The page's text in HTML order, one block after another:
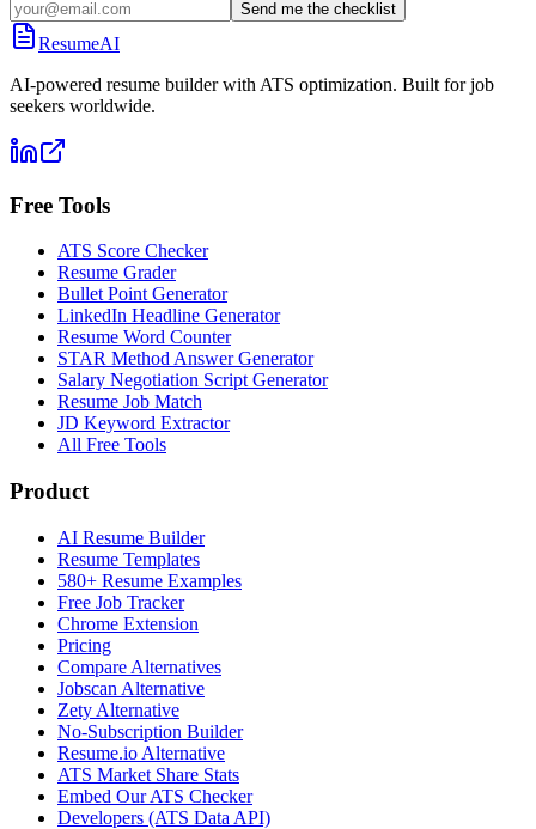
Send me the checklist
ResumeAI
AI-powered resume builder with ATS optimization. Built for job
seekers worldwide.
Free Tools
ATS Score Checker
Resume Grader
Bullet Point Generator
LinkedIn Headline Generator
Resume Word Counter
STAR Method Answer Generator
Salary Negotiation Script Generator
Resume Job Match
JD Keyword Extractor
All Free Tools
Product
AI Resume Builder
Resume Templates
580+ Resume Examples
Free Job Tracker
Chrome Extension
Pricing
Compare Alternatives
Jobscan Alternative
Zety Alternative
No-Subscription Builder
Resume.io Alternative
ATS Market Share Stats
Embed Our ATS Checker
Developers (ATS Data API)